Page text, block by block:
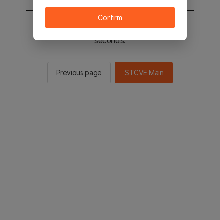
You will be sent to the STOVE main in 2
seconds.
Previous page STOVE Main
Confirm